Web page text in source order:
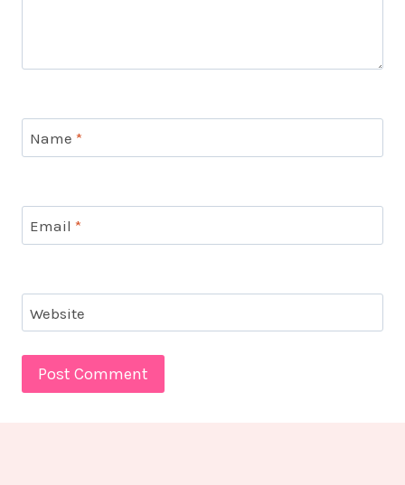
Name *
Email *
Website